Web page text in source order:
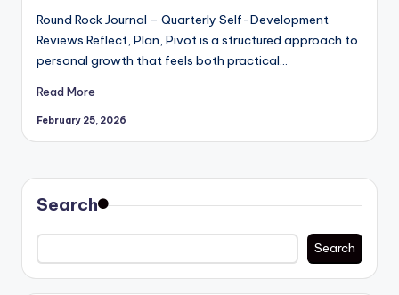
Round Rock Journal – Quarterly Self-Development
Reviews Reflect, Plan, Pivot is a structured approach to
personal growth that feels both practical…
Read More
February 25, 2026
Search
Search